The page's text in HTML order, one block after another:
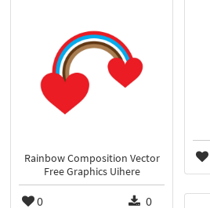
Rainbow Composition Vector
Free Graphics Uihere
0 0